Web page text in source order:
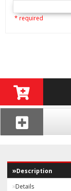
* required
Description
Details